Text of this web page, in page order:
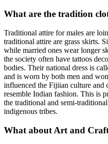
What are the tradition
Traditional attire for males are
traditional attire are grass skirts.
while married ones wear longer
the society often have tattoos
bodies. Their national dress is
and is worn by both men and
influenced the Fijiian culture and
resemble Indian fashion. This is
the traditional and semi-
indigenous tribes.
What about Art and